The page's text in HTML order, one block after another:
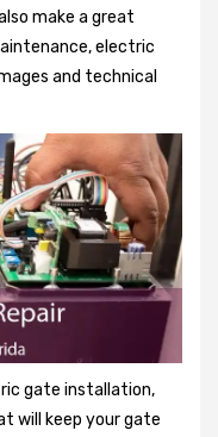
make a great
electric
and technical
gate installation,
will keep your gate